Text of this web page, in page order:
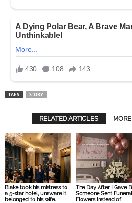
TAGS STORY
RELATED ARTICLES
Blake took his mistress to
a 5-star hotel, unaware it
belonged to his wife.
The Day After I Gave
Someone Sent Funeral
Flowers Instead of